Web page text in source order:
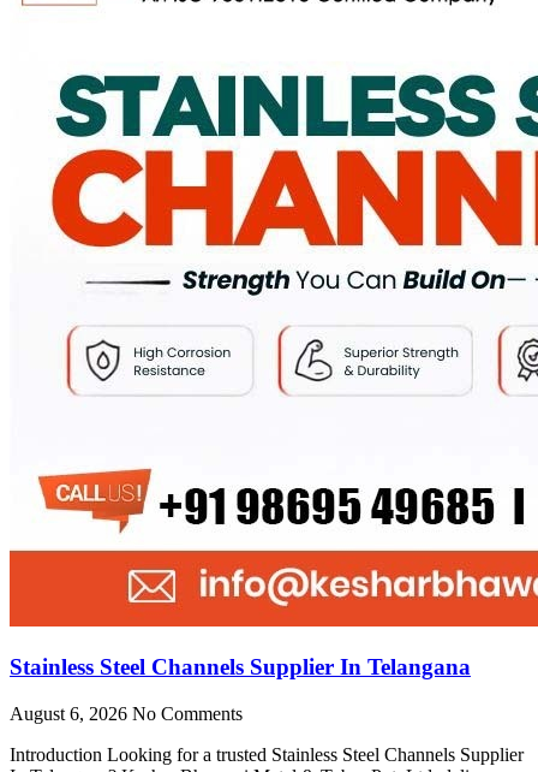
Stainless Steel Channels Supplier In Telangana
August 6, 2026 No Comments
Introduction Looking for a trusted Stainless Steel Channels Supplier